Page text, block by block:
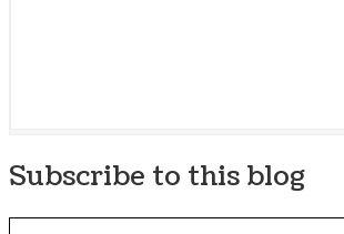
Subscribe to this blog
Type your email…